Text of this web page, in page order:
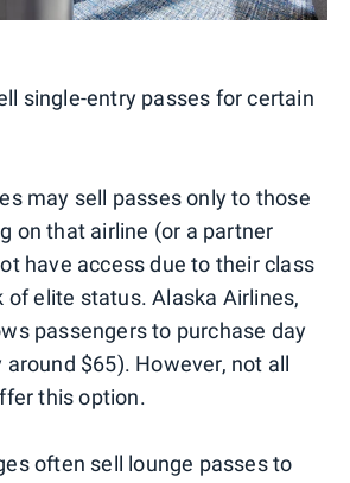
single-entry passes for certain
may sell passes only to those
on that airline (or a partner
have access due to their class
of elite status. Alaska Airlines,
passengers to purchase day
$65). However, not all
this option.
often sell lounge passes to